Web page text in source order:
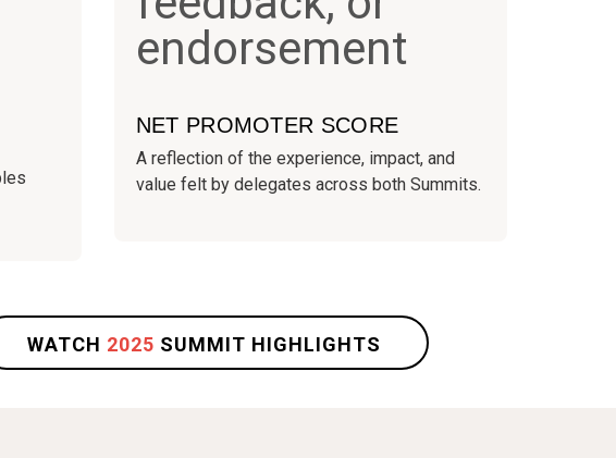
NET PROMOTER SCORE
A reflection of the experience, impact, and
value felt by delegates across both Summits.
WATCH 2025 SUMMIT HIGHLIGHTS